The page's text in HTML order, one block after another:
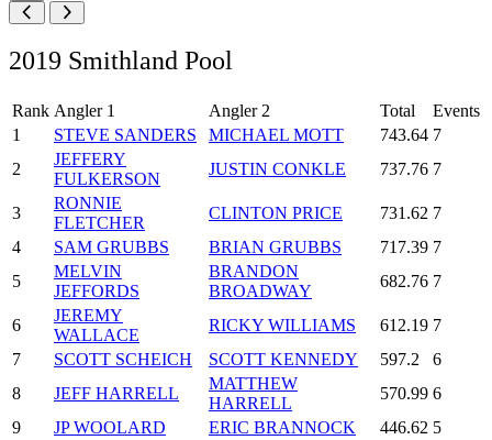
2019 Smithland Pool
Rank Angler 1 Angler 2 Total
Events
1
STEVE SANDERS MICHAEL MOTT 743.64 7
2
JEFFERY
FULKERSON
JUSTIN CONKLE 737.76 7
3
RONNIE
FLETCHER
CLINTON PRICE 731.62 7
4
SAM GRUBBS BRIAN GRUBBS 717.39 7
5
MELVIN
JEFFORDS
BRANDON
BROADWAY
682.76 7
6
JEREMY
WALLACE
RICKY WILLIAMS 612.19 7
7
SCOTT SCHEICH SCOTT KENNEDY 597.2
6
8
JEFF HARRELL
MATTHEW
HARRELL
570.99 6
9
JP WOOLARD ERIC BRANNOCK 446.62 5